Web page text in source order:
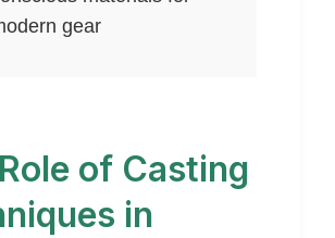
gear
of Casting
in